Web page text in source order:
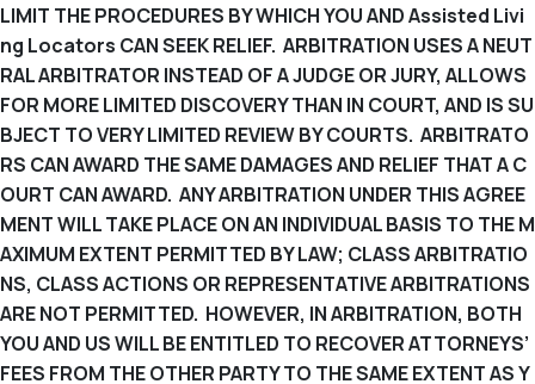
LIMIT THE PROCEDURES BY WHICH YOU AND Assisted Livi
ng Locators CAN SEEK RELIEF. ARBITRATION USES A NEUT
RAL ARBITRATOR INSTEAD OF A JUDGE OR JURY, ALLOWS
FOR MORE LIMITED DISCOVERY THAN IN COURT, AND IS SU
BJECT TO VERY LIMITED REVIEW BY COURTS. ARBITRATO
RS CAN AWARD THE SAME DAMAGES AND RELIEF THAT A C
OURT CAN AWARD. ANY ARBITRATION UNDER THIS AGREE
MENT WILL TAKE PLACE ON AN INDIVIDUAL BASIS TO THE M
AXIMUM EXTENT PERMITTED BY LAW; CLASS ARBITRATIO
NS, CLASS ACTIONS OR REPRESENTATIVE ARBITRATIONS
ARE NOT PERMITTED. HOWEVER, IN ARBITRATION, BOTH
YOU AND US WILL BE ENTITLED TO RECOVER ATTORNEYS’
FEES FROM THE OTHER PARTY TO THE SAME EXTENT AS Y